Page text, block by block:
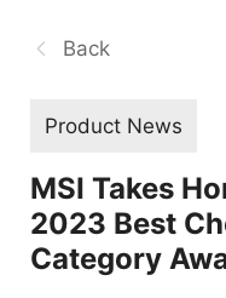
Back
Product News
MSI Takes
2023 Best
Category